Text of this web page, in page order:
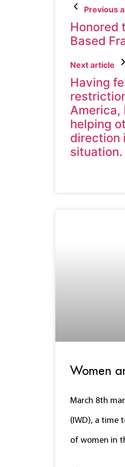
Previous
Honored
Based
Next article
Having
America,
helping
direction
situation.
Women
March 8th
(IWD), a time
of women in